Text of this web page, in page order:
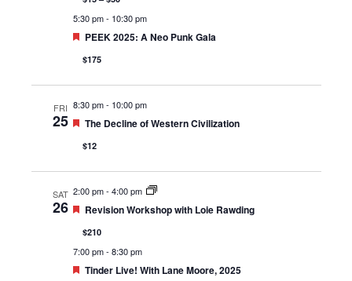
5:30 pm- 10:30 pm
Featured
PEEK 2025: A Neo Punk Gala
$175
FRI
25
8:30 pm- 10:00 pm
Featured
The Decline of Western Civilization
$12
SAT
26
2:00 pm- 4:00 pm
Featured
Revision Workshop with Loie Rawding
$210
7:00 pm- 8:30 pm
Featured
Tinder Live! With Lane Moore, 2025